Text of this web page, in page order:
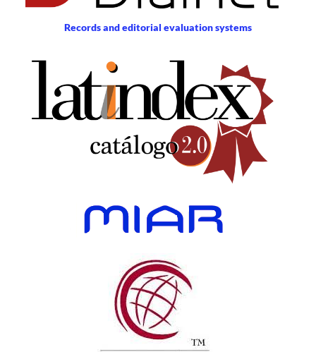
Records and editorial evaluation systems